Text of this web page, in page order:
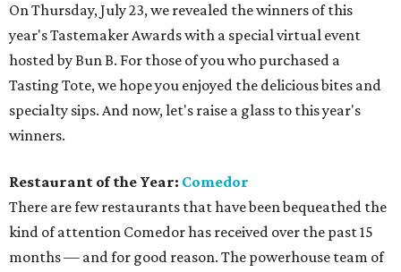
On Thursday, July 23, we revealed the winners of this
year's Tastemaker Awards with a special virtual event
hosted by Bun B. For those of you who purchased a
Tasting Tote, we hope you enjoyed the delicious bites and
specialty sips. And now, let's raise a glass to this year's
winners.
Restaurant of the Year: Comedor
There are few restaurants that have been bequeathed the
kind of attention Comedor has received over the past 15
months — and for good reason. The powerhouse team of